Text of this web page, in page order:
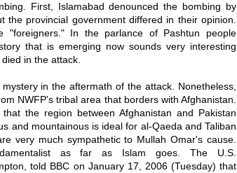
First, Islamabad denounced the bombing by
the provincial government differed in their opinion.
In the parlance of Pashtun people
that is emerging now sounds very interesting
in the attack.
in the aftermath of the attack. Nonetheless,
NWFP's tribal area that borders with Afghanistan.
the region between Afghanistan and Pakistan
and mountainous is ideal for al-Qaeda and Taliban
very much sympathetic to Mullah Omar's cause.
as far as Islam goes. The U.S.
told BBC on January 17, 2006 (Tuesday) that